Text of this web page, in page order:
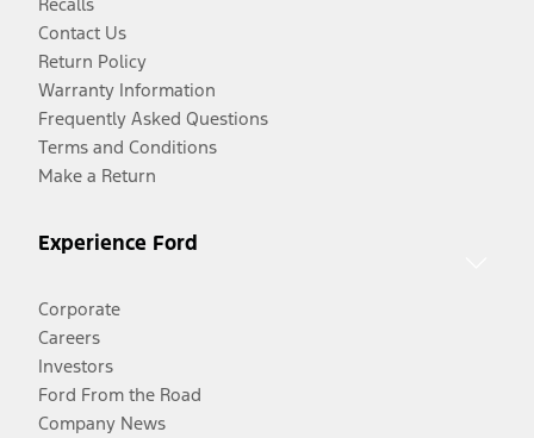
Contact Us
Return Policy
Warranty Information
Frequently Asked Questions
Terms and Conditions
Make a Return
Experience Ford
Corporate
Careers
Investors
Ford From the Road
Company News